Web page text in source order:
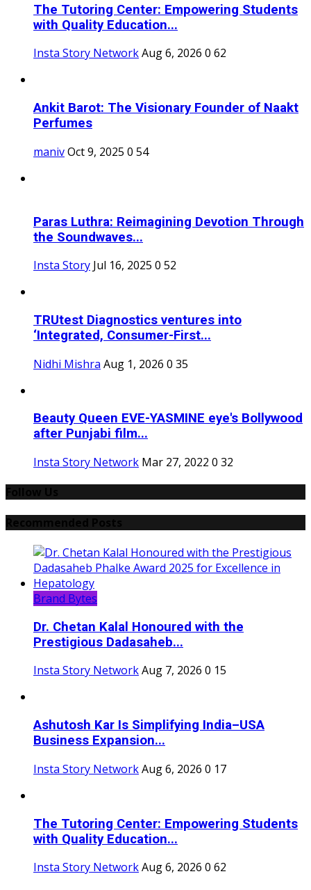
The Tutoring Center: Empowering Students
with Quality Education...
Insta Story NetworkAug 6, 2026 0 62
Ankit Barot: The Visionary Founder of Naakt
Perfumes
manivOct 9, 2025 0 54
Paras Luthra: Reimagining Devotion Through
the Soundwaves...
Insta Story Jul 16, 2025 0 52
TRUtest Diagnostics ventures into
‘Integrated, Consumer-First...
Nidhi Mishra Aug 1, 2026 0 35
Beauty Queen EVE-YASMINE eye's Bollywood
after Punjabi film...
Insta Story Network Mar 27, 2022 0 32
Brand Bytes
Dr. Chetan Kalal Honoured with the
Prestigious Dadasaheb...
Insta Story NetworkAug 7, 2026 0 15
Ashutosh Kar Is Simplifying India–USA
Business Expansion...
Insta Story NetworkAug 6, 2026 0 17
The Tutoring Center: Empowering Students
with Quality Education...
Insta Story NetworkAug 6, 2026 0 62